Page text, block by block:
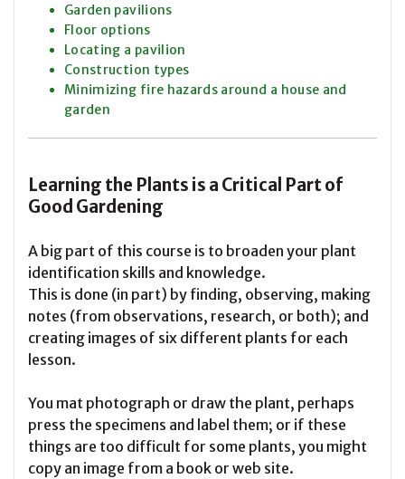
Garden pavilions
Floor options
Locating a pavilion
Construction types
Minimizing fire hazards around a house and
garden
Learning the Plants is a Critical Part of
Good Gardening
A big part of this course is to broaden your plant
identification skills and knowledge.
This is done (in part) by finding, observing, making
notes (from observations, research, or both); and
creating images of six different plants for each
lesson.
You mat photograph or draw the plant, perhaps
press the specimens and label them; or if these
things are too difficult for some plants, you might
copy an image from a book or web site.